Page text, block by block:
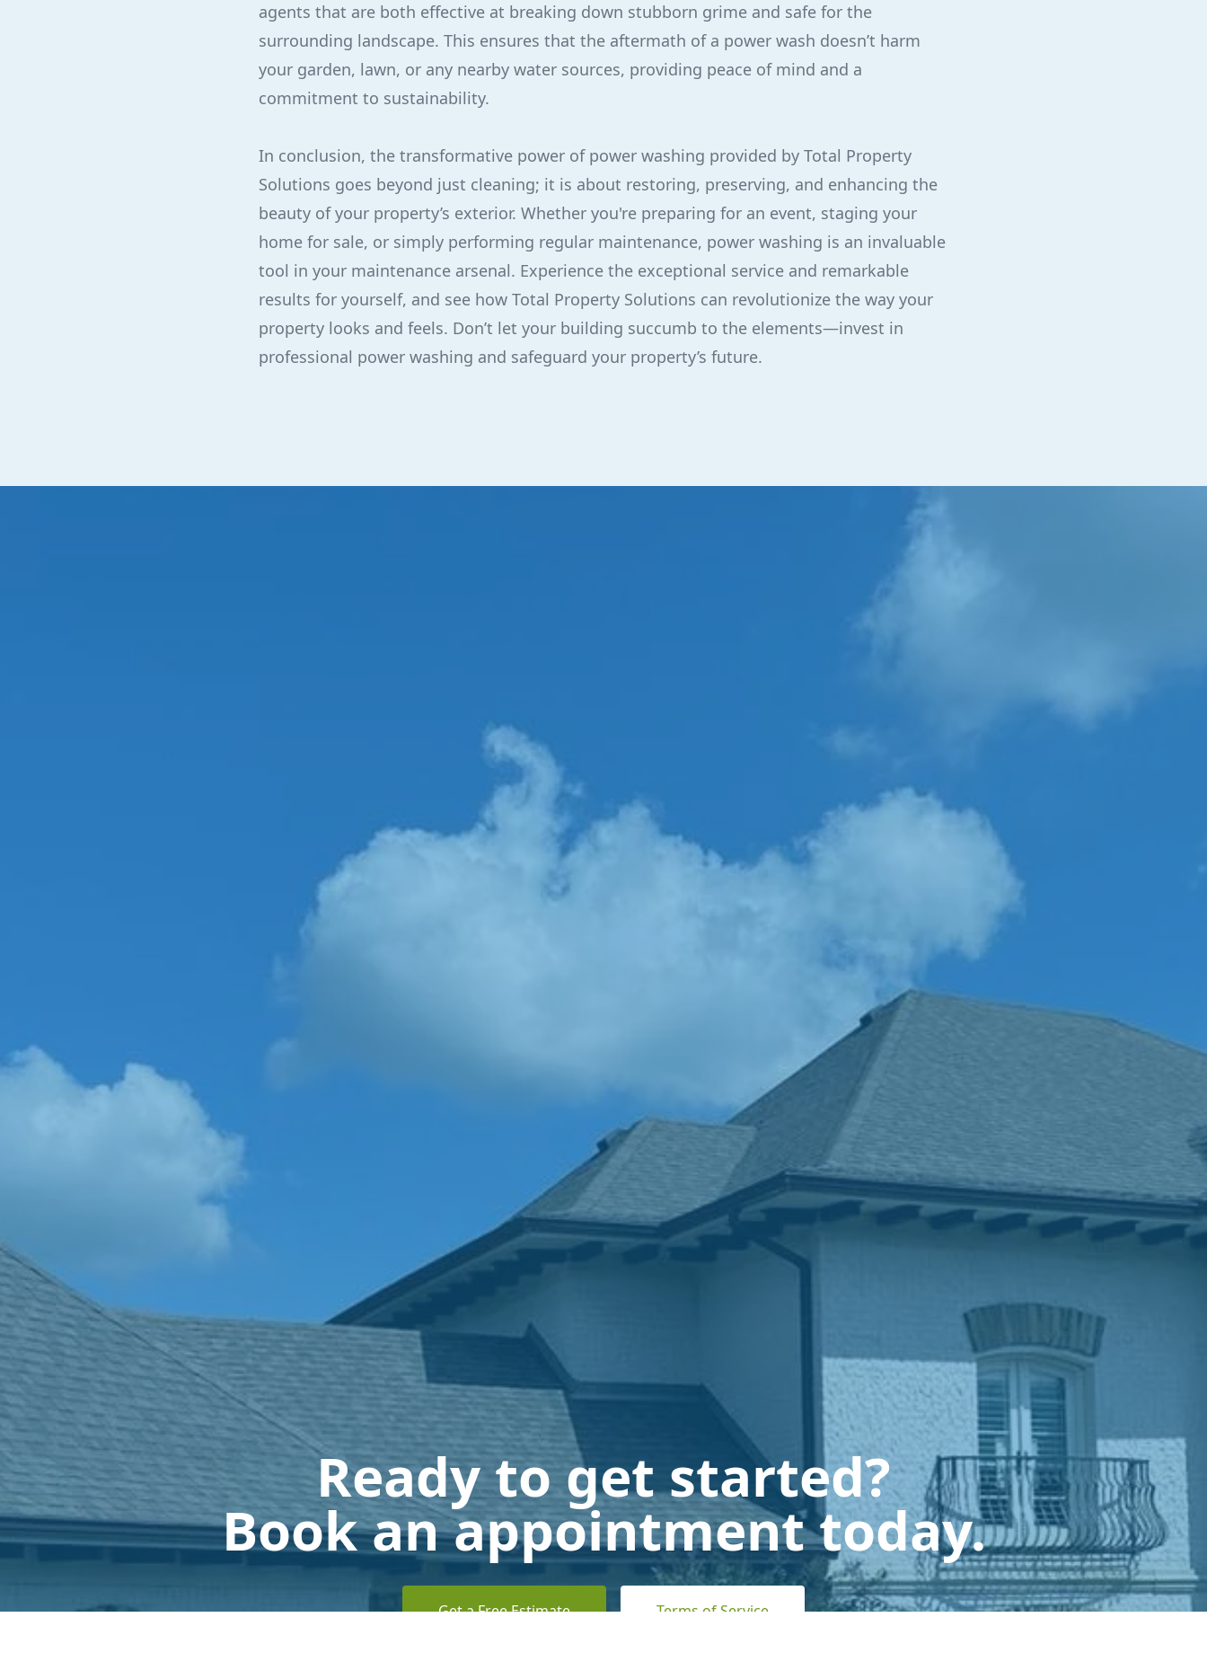
agents that are both effective at breaking down stubborn grime and safe for the
surrounding landscape. This ensures that the aftermath of a power wash doesn’t harm
your garden, lawn, or any nearby water sources, providing peace of mind and a
commitment to sustainability.
In conclusion, the transformative power of power washing provided by Total Property
Solutions goes beyond just cleaning; it is about restoring, preserving, and enhancing the
beauty of your property’s exterior. Whether you're preparing for an event, staging your
home for sale, or simply performing regular maintenance, power washing is an invaluable
tool in your maintenance arsenal. Experience the exceptional service and remarkable
results for yourself, and see how Total Property Solutions can revolutionize the way your
property looks and feels. Don’t let your building succumb to the elements—invest in
professional power washing and safeguard your property’s future.
Ready to get started?
Book an appointment today.
Get a Free Estimate Terms of Service